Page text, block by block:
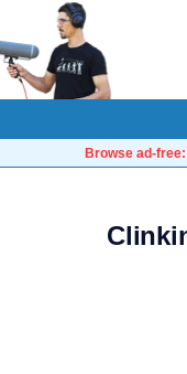
Browse ad-free: